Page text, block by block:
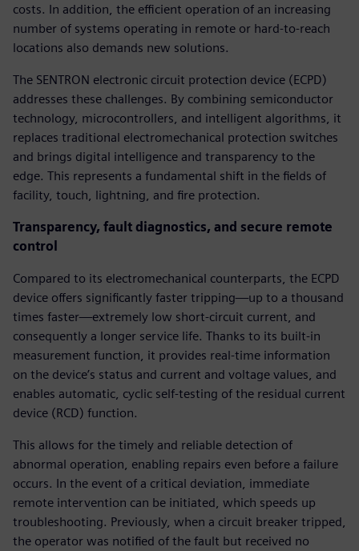
costs. In addition, the efficient operation of an increasing
number of systems operating in remote or hard-to-reach
locations also demands new solutions.
The SENTRON electronic circuit protection device (ECPD)
addresses these challenges. By combining semiconductor
technology, microcontrollers, and intelligent algorithms, it
replaces traditional electromechanical protection switches
and brings digital intelligence and transparency to the
edge. This represents a fundamental shift in the fields of
facility, touch, lightning, and fire protection.
Transparency, fault diagnostics, and secure remote
control
Compared to its electromechanical counterparts, the ECPD
device offers significantly faster tripping—up to a thousand
times faster—extremely low short-circuit current, and
consequently a longer service life. Thanks to its built-in
measurement function, it provides real-time information
on the device’s status and current and voltage values, and
enables automatic, cyclic self-testing of the residual current
device (RCD) function.
This allows for the timely and reliable detection of
abnormal operation, enabling repairs even before a failure
occurs. In the event of a critical deviation, immediate
remote intervention can be initiated, which speeds up
troubleshooting. Previously, when a circuit breaker tripped,
the operator was notified of the fault but received no